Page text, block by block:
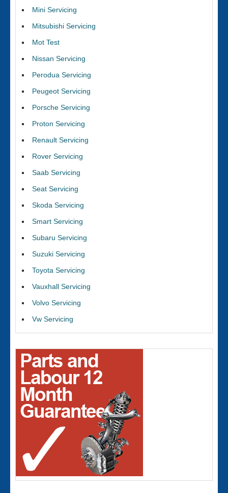
Mini Servicing
Mitsubishi Servicing
Mot Test
Nissan Servicing
Perodua Servicing
Peugeot Servicing
Porsche Servicing
Proton Servicing
Renault Servicing
Rover Servicing
Saab Servicing
Seat Servicing
Skoda Servicing
Smart Servicing
Subaru Servicing
Suzuki Servicing
Toyota Servicing
Vauxhall Servicing
Volvo Servicing
Vw Servicing